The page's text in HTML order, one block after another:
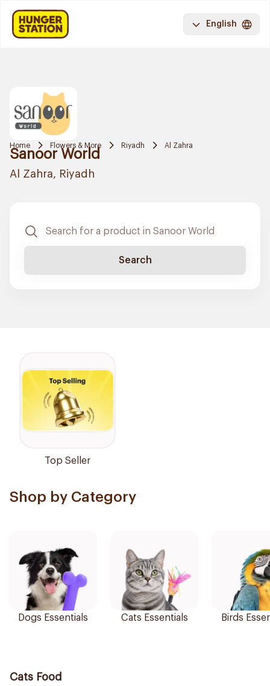
English
Home Flowers & More Riyadh Al Zahra
Sanoor World
Al Zahra, Riyadh
Search
Top Seller
Shop by Category
Dogs Essentials Cats Essentials Birds
Cats Food